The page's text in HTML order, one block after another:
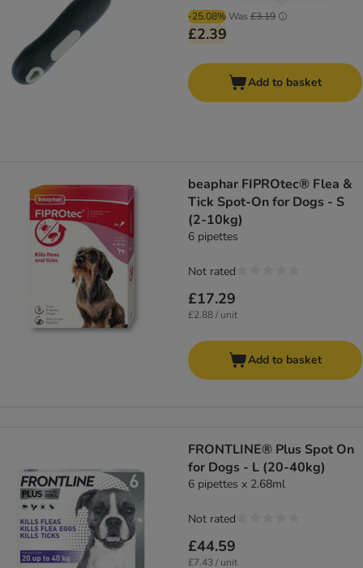
-25.08% Was £3.19
£2.39
Add to basket
beaphar FIPROtec® Flea &
Tick Spot-On for Dogs - S
(2-10kg)
6 pipettes
£17.29
£2.88 / unit
Not rated
Add to basket
FRONTLINE® Plus Spot On
for Dogs - L (20-40kg)
6 pipettes x 2.68ml
£44.59
£7.43 / unit
Not rated